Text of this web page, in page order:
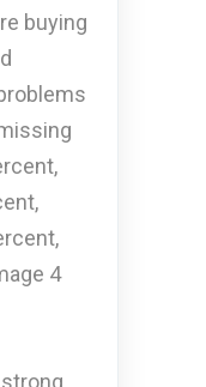
buying
4